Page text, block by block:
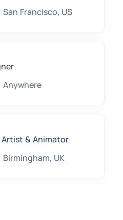
San Francisco, US
Anywhere
& Animator
Birmingham, UK